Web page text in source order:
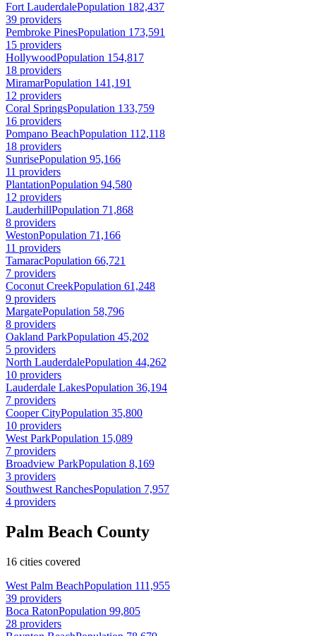
Fort LauderdalePopulation 182,437
39 providers
Pembroke PinesPopulation 173,591
15 providers
HollywoodPopulation 154,817
18 providers
MiramarPopulation 141,191
12 providers
Coral SpringsPopulation 133,759
16 providers
Pompano BeachPopulation 112,118
18 providers
SunrisePopulation 95,166
11 providers
PlantationPopulation 94,580
12 providers
LauderhillPopulation 71,868
8 providers
WestonPopulation 71,166
11 providers
TamaracPopulation 66,721
7 providers
Coconut CreekPopulation 61,248
9 providers
MargatePopulation 58,796
8 providers
Oakland ParkPopulation 45,202
5 providers
North LauderdalePopulation 44,262
10 providers
Lauderdale LakesPopulation 36,194
7 providers
Cooper CityPopulation 35,800
10 providers
West ParkPopulation 15,089
7 providers
Broadview ParkPopulation 8,169
3 providers
Southwest RanchesPopulation 7,957
4 providers
Palm Beach County
16 cities covered
West Palm BeachPopulation 111,955
39 providers
Boca RatonPopulation 99,805
28 providers